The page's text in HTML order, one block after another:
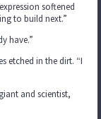
softened
to build next.”
have.”
etched in the dirt. “I
and scientist,